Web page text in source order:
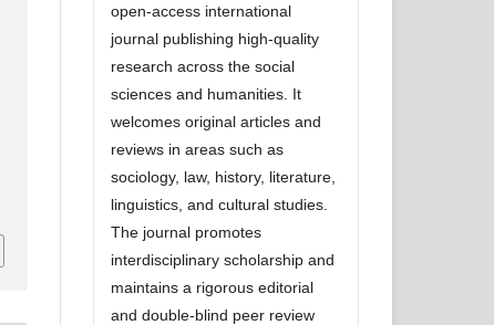
open-access international
journal publishing high-quality
research across the social
sciences and humanities. It
welcomes original articles and
reviews in areas such as
sociology, law, history, literature,
linguistics, and cultural studies.
The journal promotes
interdisciplinary scholarship and
maintains a rigorous editorial
and double-blind peer review